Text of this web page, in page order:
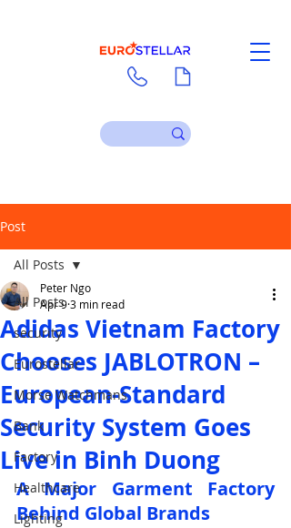
Post
All Posts
security
Eurostellar
Morse Watchmans
Bank
Factory
Healthcare
Lighting
All Posts
Adidas Vietnam Factory
Chooses JABLOTRON –
European-Standard
Security System Goes
Live in Binh Duong
Peter Ngo
Apr 93 min read
A Major Garment Factory
Behind Global Brands